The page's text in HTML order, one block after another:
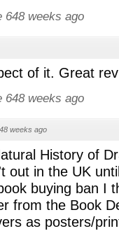
648 weeks ago
of it. Great
648 weeks ago
weeks ago
History of
out in the UK
buying ban I
from the Book
as posters/